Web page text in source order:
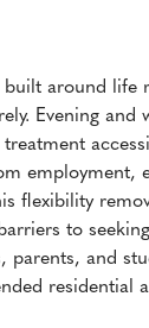
around life
Evening and
employment,
flexibility
to
parents, and
residential